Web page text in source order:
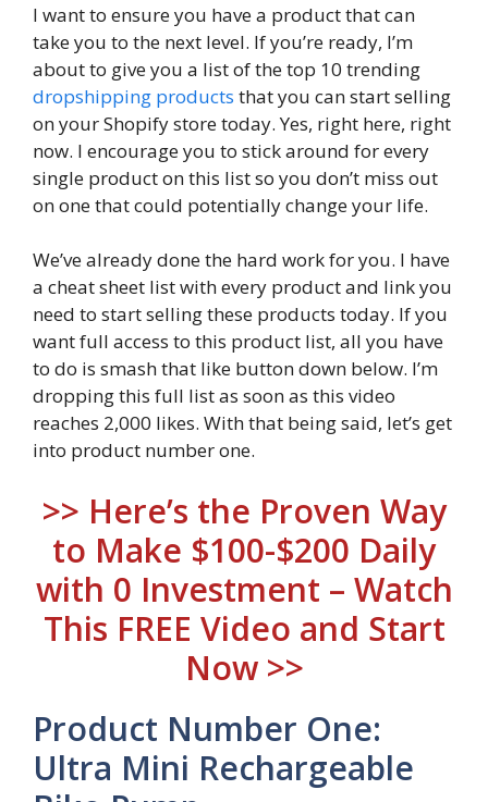
I want to ensure you have a product that can
take you to the next level. If you’re ready, I’m
about to give you a list of the top 10 trending
dropshipping products that you can start selling
on your Shopify store today. Yes, right here, right
now. I encourage you to stick around for every
single product on this list so you don’t miss out
on one that could potentially change your life.
We’ve already done the hard work for you. I have
a cheat sheet list with every product and link you
need to start selling these products today. If you
want full access to this product list, all you have
to do is smash that like button down below. I’m
dropping this full list as soon as this video
reaches 2,000 likes. With that being said, let’s get
into product number one.
>> Here’s the Proven Way
to Make $100-$200 Daily
with 0 Investment – Watch
This FREE Video and Start
Now >>
Product Number One:
Ultra Mini Rechargeable